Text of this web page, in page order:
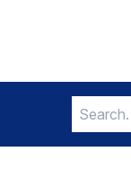
Search
for: